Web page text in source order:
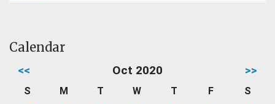
Calendar
<< Oct 2020 >>
S M T W T F
S